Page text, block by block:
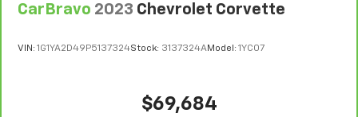
CarBravo 2023 Chevrolet Corvette
VIN: 1G1YA2D49P5137324Stock: 3137324AModel: 1YC07
$69,684